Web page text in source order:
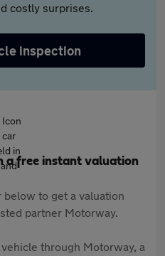
costly surprises.
inspection
a free instant valuation
to get a valuation
partner Motorway.
through Motorway, a